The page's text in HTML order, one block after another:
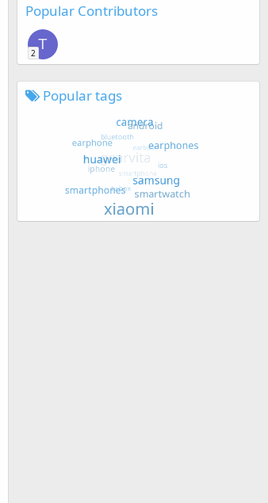
Popular Contributors
T
2
Popular tags